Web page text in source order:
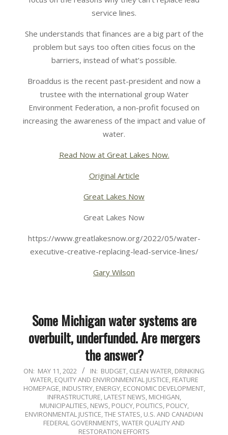
service lines.
She understands that finances are a big part of the
problem but says too often cities focus on the
barriers, instead of what’s possible.
Broaddus is the recent past-president and now a
trustee with the international group Water
Environment Federation, a non-profit focused on
increasing the awareness of the impact and value of
water.
Read Now at Great Lakes Now.
Original Article
Great Lakes Now
Great Lakes Now
https://www.greatlakesnow.org/2022/05/water-
executive-creative-replacing-lead-service-lines/
Gary Wilson
Some Michigan water systems are
overbuilt, underfunded. Are mergers
the answer?
2022-
05-
ON: MAY 11, 2022 IN: BUDGET, CLEAN WATER, DRINKING
WATER, EQUITY AND ENVIRONMENTAL JUSTICE, FEATURE
HOMEPAGE, INDUSTRY, ENERGY, ECONOMIC DEVELOPMENT,
INFRASTRUCTURE, LATEST NEWS, MICHIGAN,
MUNICIPALITIES, NEWS, POLICY, POLITICS, POLICY,
ENVIRONMENTAL JUSTICE,THE STATES, U.S. AND CANADIAN
FEDERAL GOVERNMENTS,WATER QUALITY AND
RESTORATION EFFORTS